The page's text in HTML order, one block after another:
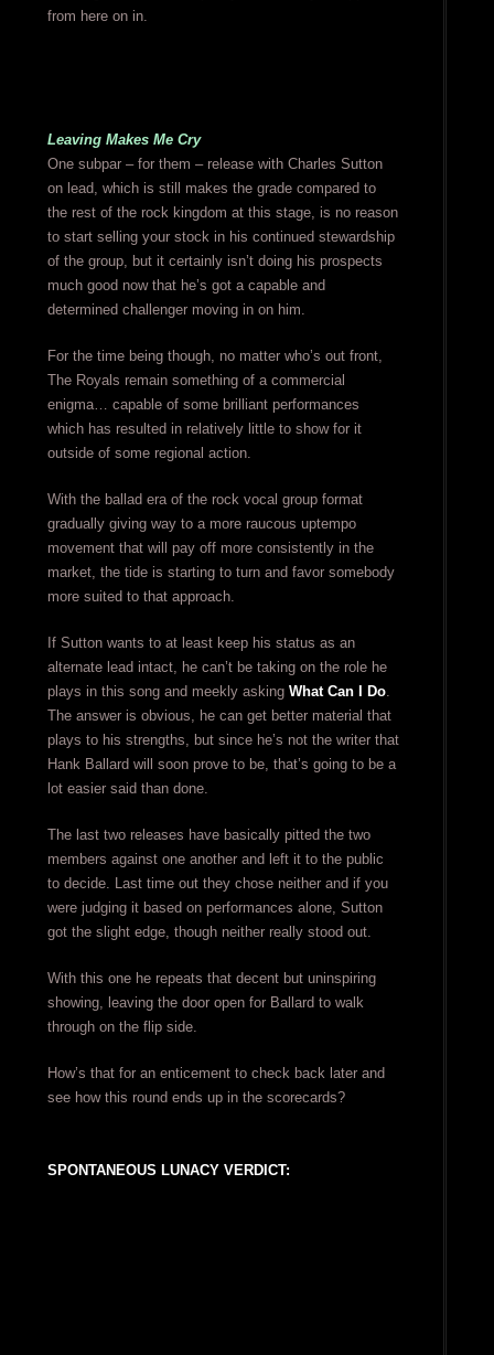
from here on in.
Leaving Makes Me Cry
One subpar – for them – release with Charles Sutton
on lead, which is still makes the grade compared to
the rest of the rock kingdom at this stage, is no reason
to start selling your stock in his continued stewardship
of the group, but it certainly isn’t doing his prospects
much good now that he’s got a capable and
determined challenger moving in on him.
For the time being though, no matter who’s out front,
The Royals remain something of a commercial
enigma… capable of some brilliant performances
which has resulted in relatively little to show for it
outside of some regional action.
With the ballad era of the rock vocal group format
gradually giving way to a more raucous uptempo
movement that will pay off more consistently in the
market, the tide is starting to turn and favor somebody
more suited to that approach.
If Sutton wants to at least keep his status as an
alternate lead intact, he can’t be taking on the role he
plays in this song and meekly asking What Can I Do.
The answer is obvious, he can get better material that
plays to his strengths, but since he’s not the writer that
Hank Ballard will soon prove to be, that’s going to be a
lot easier said than done.
The last two releases have basically pitted the two
members against one another and left it to the public
to decide. Last time out they chose neither and if you
were judging it based on performances alone, Sutton
got the slight edge, though neither really stood out.
With this one he repeats that decent but uninspiring
showing, leaving the door open for Ballard to walk
through on the flip side.
How’s that for an enticement to check back later and
see how this round ends up in the scorecards?
SPONTANEOUS LUNACY VERDICT: